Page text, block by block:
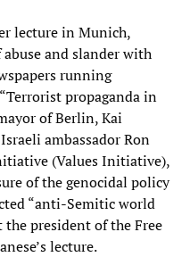
lecture in Munich,
and slander with
running
propaganda in
of Berlin, Kai
ambassador Ron
(Values Initiative),
of the genocidal policy
“anti-Semitic world
the president of the Free
lecture.